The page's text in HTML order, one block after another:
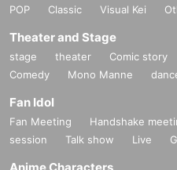
POP
Classic Visual Kei
Theater and Stage
stage theater Comic story
Comedy
Mono Manne
Fan Idol
Fan Meeting Handshake
session
Talk show Live
Anime Characters